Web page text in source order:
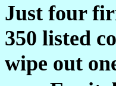
Just four
350 listed
wipe out